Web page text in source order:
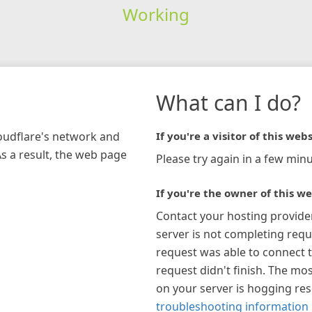
Working
network and
a result, the web page
What can I do?
If you're a visitor of this
Please try again in a few
If you're the owner of this
Contact your hosting
server is not completing
request was able to connect
request didn't finish. The
on your server is hogging
troubleshooting information